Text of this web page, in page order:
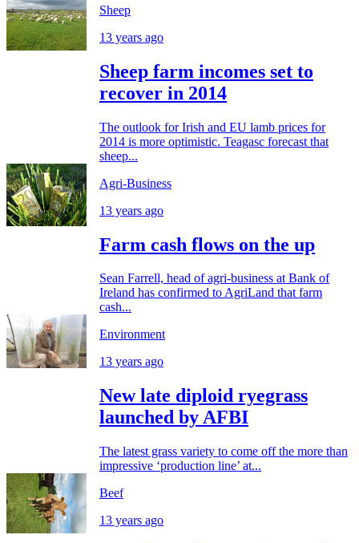
Sheep
13 years ago
Sheep farm incomes set to
recover in 2014
The outlook for Irish and EU lamb prices for
2014 is more optimistic. Teagasc forecast that
sheep...
Agri-Business
13 years ago
Farm cash flows on the up
Sean Farrell, head of agri-business at Bank of
Ireland has confirmed to AgriLand that farm
cash...
Environment
13 years ago
New late diploid ryegrass
launched by AFBI
The latest grass variety to come off the more than
impressive ‘production line’ at...
Beef
13 years ago